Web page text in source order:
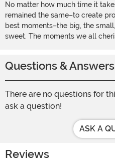
No matter how much time it
remained the same–to create
best moments–the big, the
sweet. The moments we all
Questions & Answers
There are no questions for
ask a question!
ASK A
Reviews